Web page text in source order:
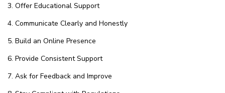
Offer Educational Support
Communicate Clearly and Honestly
Build an Online Presence
Provide Consistent Support
Ask for Feedback and Improve